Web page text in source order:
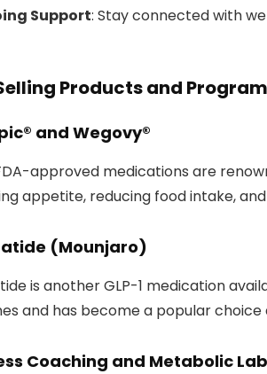
Support: Stay connected with
Products and
and Wegovy®
approved medications are
appetite, reducing food intake,
(Mounjaro)
is another GLP-1 medication
and has become a popular choice
Coaching and Metabolic